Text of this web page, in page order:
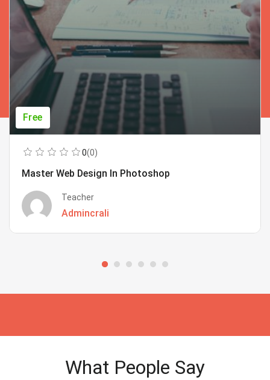
Free
0(0)
Master Web Design In Photoshop
Teacher
Admincrali
What People Say